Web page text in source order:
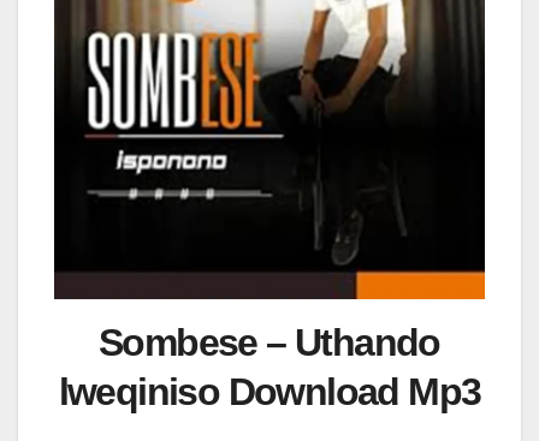
Sombese – Uthando
lweqiniso Download Mp3